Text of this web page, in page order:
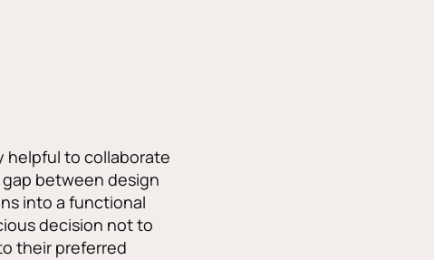
helpful to collaborate
between design
into a functional
decision not to
their preferred